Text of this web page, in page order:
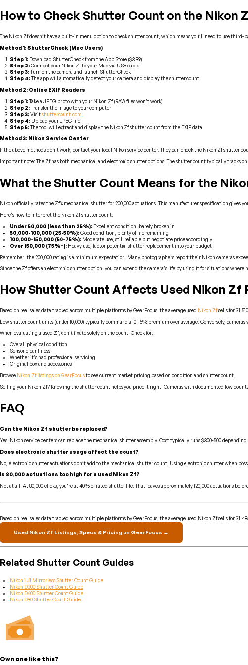
How to Check Shutter Count on the Nikon
The Nikon Zf doesn’t have a built-in menu option to check shutter count, which means you’ll need to use third-
Method 1: ShutterCheck (Mac Users)
Step 1: Download ShutterCheck from the App Store ($3.99)
Step 2:Connect your Nikon Zf to your Mac via USB cable
Step 3:Turn on the camera and launch ShutterCheck
Step 4:The app will automatically detect your camera and display the shutter count
Method 2: Online EXIF Readers
Step 1:Take a JPEG photo with your Nikon Zf (RAW files won’t work)
Step 2:Transfer the image to your computer
Step 3:Visitshuttercount.com
Step 4: Upload your JPEG file
Step 5:The tool will extract and display the Nikon Zf shutter count from the EXIF data
Method 3: Nikon Service Center
If the above methods don’t work, contact your local Nikon service center. They can check the Nikon Zf shutter
Important note: The Zf has both mechanical and electronic shutter options. The shutter count typically tracks
What the Shutter Count Means for the
Nikon officially rates the Zf’s mechanical shutter for 200,000 actuations. This manufacturer specification gives
Here’s how to interpret the Nikon Zf shutter count:
Under 50,000 (less than 25%): Excellent condition, barely broken in
50,000-100,000 (25-50%):Good condition, plenty of life remaining
100,000-150,000 (50-75%): Moderate use, still reliable but negotiate price accordingly
Over 150,000 (75%+): Heavy use, factor potential shutter replacement into your budget
Remember, the 200,000 rating is a minimum expectation. Many photographers report their Nikon cameras
Since the Zf offers an electronic shutter option, you can extend the camera’s life by using it for situations where
How Shutter Count Affects Used Nikon Zf
Based on real sales data tracked across multiple platforms by GearFocus, the average used Nikon Zfsells for
Low shutter count units (under 10,000) typically command a 10-15% premium over average. Conversely,
When evaluating a used Zf, don’t fixate solely on the count. Check for:
Overall physical condition
Sensor cleanliness
Whether it’s had professional servicing
Original box and accessories
Browse Nikon Zf listings on GearFocusto see current market pricing based on condition and shutter count.
Selling your Nikon Zf? Knowing the shutter count helps you price it right. Cameras with documented low
FAQ
Can the Nikon Zf shutter be replaced?
Yes, Nikon service centers can replace the mechanical shutter assembly. Cost typically runs $300-500
Does electronic shutter usage affect the count?
No, electronic shutter actuations don’t add to the mechanical shutter count. Using electronic shutter when
Is 80,000 actuations too high for a used Nikon Zf?
Not at all. At 80,000 clicks, you’re at 40% of rated shutter life. That leaves approximately 120,000 actuations
Based on real sales data tracked across multiple platforms by GearFocus, the average used Nikon Zf sells for
Used Nikon Zf Listings, Specs & Pricing on GearFocus →
Related Shutter Count Guides
Nikon 1 J1 Mirrorless Shutter Count Guide
Nikon D300 Shutter Count Guide
Nikon D600 Shutter Count Guide
Nikon D90 Shutter Count Guide
Own one like this?